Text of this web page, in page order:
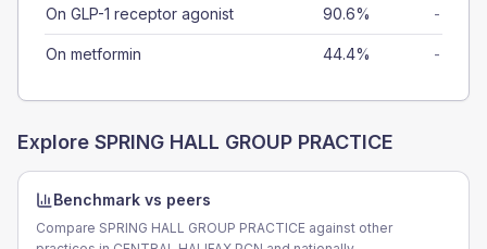
On GLP-1 receptor agonist 90.6% -
On metformin 44.4% -
Explore SPRING HALL GROUP PRACTICE
Benchmark vs peers
Compare SPRING HALL GROUP PRACTICE against other